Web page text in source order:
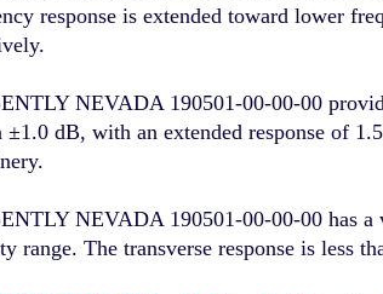
response is extended toward lower
NEVADA 190501-00-00-00
dB, with an extended response of
NEVADA 190501-00-00-00 has
range. The transverse response is less